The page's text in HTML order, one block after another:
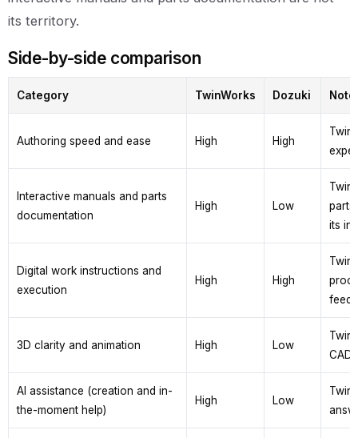
its territory.
Side-by-side comparison
Category TwinWorks Dozuki
Authoring speed and ease High High
Interactive manuals and parts
documentation
High Low
parts
its
Digital work instructions and
execution
High High
3D clarity and animation High Low
AI assistance (creation and in-
the-moment help)
High Low